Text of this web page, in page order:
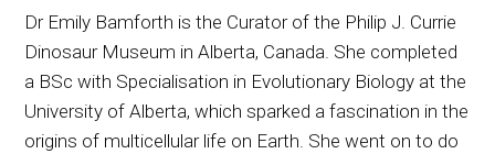
Dr Emily Bamforth is the Curator of the Philip J. Currie
Dinosaur Museum in Alberta, Canada. She completed
a BSc with Specialisation in Evolutionary Biology at the
University of Alberta, which sparked a fascination in the
origins of multicellular life on Earth. She went on to do